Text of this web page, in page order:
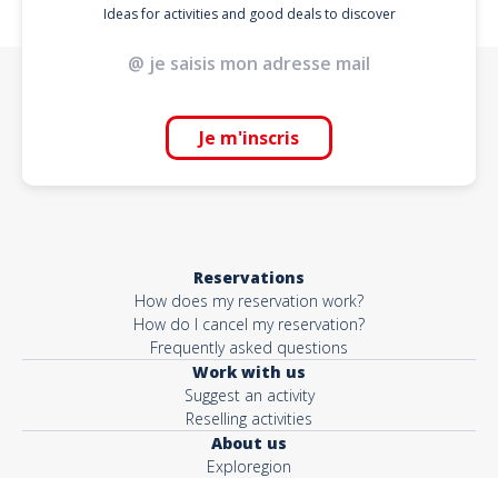
Ideas for activities and good deals to discover
Je m'inscris
Reservations
How does my reservation work?
How do I cancel my reservation?
Frequently asked questions
Work with us
Suggest an activity
Reselling activities
About us
Exploregion